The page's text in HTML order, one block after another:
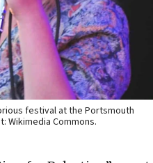
festival at the Portsmouth
Wikimedia Commons.